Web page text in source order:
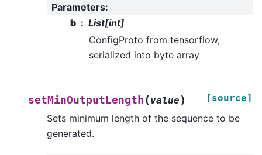
Parameters:
b
List[int]
ConfigProto from tensorflow,
serialized into byte array
setMinOutputLength (value ) [source]
Sets minimum length of the sequence to be
generated.